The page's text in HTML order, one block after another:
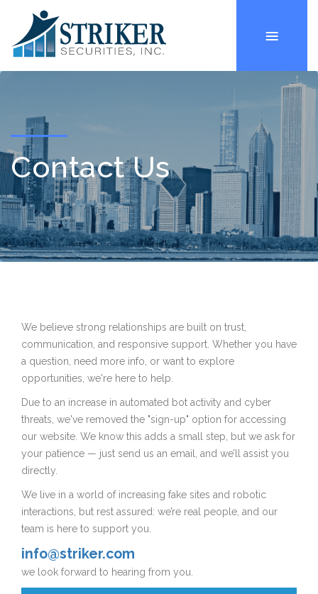
Contact Us
We believe strong relationships are built on trust,
communication, and responsive support. Whether you have
a question, need more info, or want to explore
opportunities, we're here to help.
Due to an increase in automated bot activity and cyber
threats, we've removed the "sign-up" option for accessing
our website. We know this adds a small step, but we ask for
your patience — just send us an email, and we’ll assist you
directly.
We live in a world of increasing fake sites and robotic
interactions, but rest assured: we’re real people, and our
team is here to support you.
info@striker.com
we look forward to hearing from you.